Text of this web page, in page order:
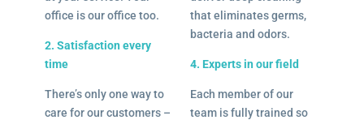
office is our office too.
2. Satisfaction every
time
There’s only one way to
care for our customers –
that eliminates germs,
bacteria and odors.
4. Experts in our field
Each member of our
team is fully trained so